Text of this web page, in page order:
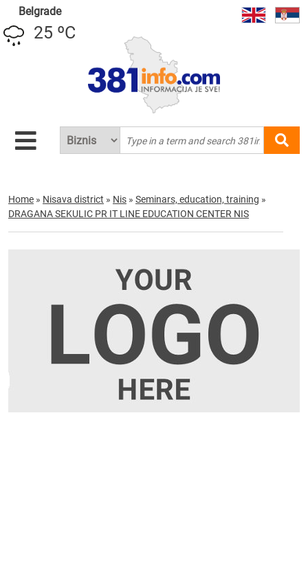
Belgrade
25 ºC
Home » Nisava district » Nis » Seminars, education, training »
DRAGANA SEKULIC PR IT LINE EDUCATION CENTER NIS